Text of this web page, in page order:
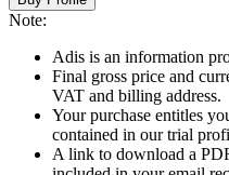
Note:
Adis is an information
Final gross price and
VAT and billing address.
Your purchase entitles
contained in our trial
A link to download a